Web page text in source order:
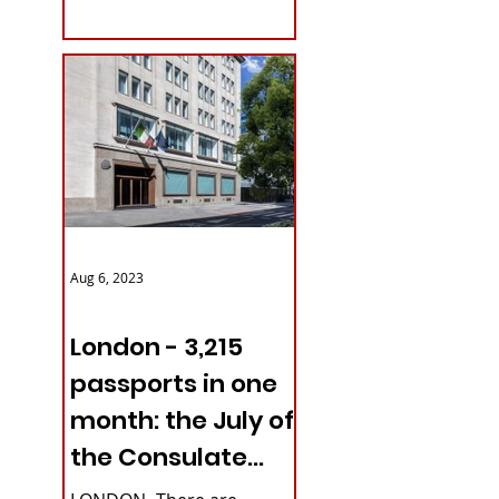
London - 3,215
passports in one
month: the July of
the Consulate
Aug 6, 2023